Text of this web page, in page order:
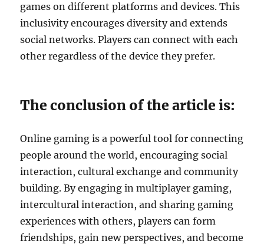
games on different platforms and devices. This
inclusivity encourages diversity and extends
social networks. Players can connect with each
other regardless of the device they prefer.
The conclusion of the article is:
Online gaming is a powerful tool for connecting
people around the world, encouraging social
interaction, cultural exchange and community
building. By engaging in multiplayer gaming,
intercultural interaction, and sharing gaming
experiences with others, players can form
friendships, gain new perspectives, and become